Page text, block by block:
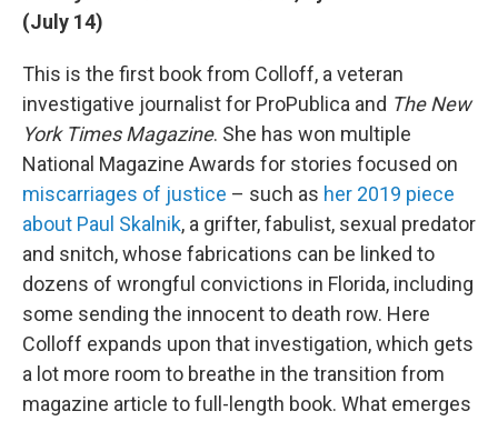
(July 14)
This is the first book from Colloff, a veteran
investigative journalist for ProPublica and The New
York Times Magazine. She has won multiple
National Magazine Awards for stories focused on
miscarriages of justice – such as her 2019 piece
about Paul Skalnik, a grifter, fabulist, sexual predator
and snitch, whose fabrications can be linked to
dozens of wrongful convictions in Florida, including
some sending the innocent to death row. Here
Colloff expands upon that investigation, which gets
a lot more room to breathe in the transition from
magazine article to full-length book. What emerges